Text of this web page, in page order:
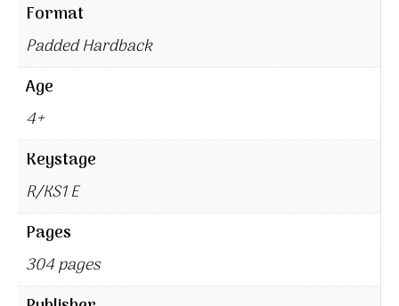
Format
Padded Hardback
Age
4+
Keystage
R/KS1 E
Pages
304 pages